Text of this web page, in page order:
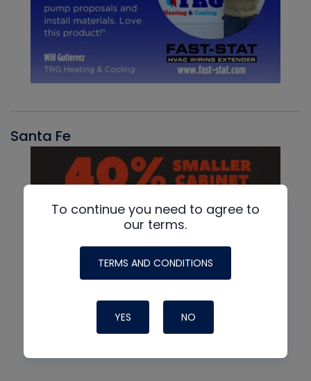
Santa Fe
To continue you need to agree to
our terms.
TERMS AND CONDITIONS
YES NO